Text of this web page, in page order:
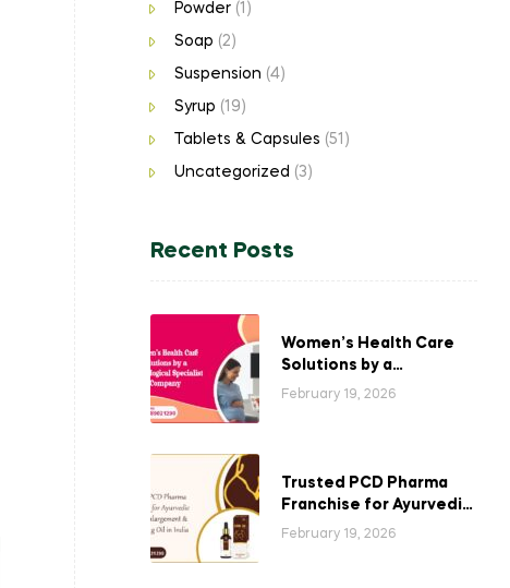
Powder(1)
Soap (2)
Suspension (4)
Syrup (19)
Tablets & Capsules (51)
Uncategorized (3)
Recent Posts
Women’s Health Care
Solutions by a
Gynecological
February 19, 2026
Trusted PCD Pharma
Franchise for Ayurvedic
Breast Enlargement &
February 19, 2026